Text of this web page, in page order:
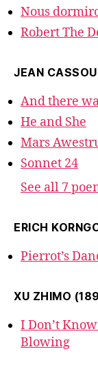
Nous
Robert The
JEAN
And there
He and She
Mars
Sonnet 24
See all 7
ERICH
Pierrot’s
XU ZHIMO
I Don’t
Blowing